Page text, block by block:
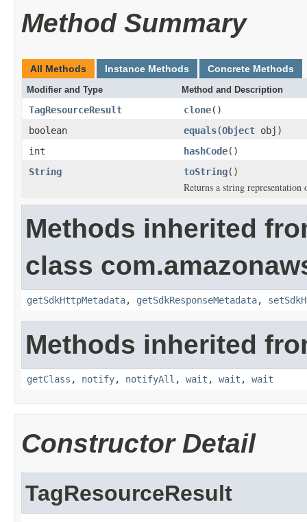
Method Summary
All Methods Instance Methods Concrete Methods
Modifier and Type Method and Description
TagResourceResult clone()
boolean
equals(Object obj)
int
hashCode()
String
toString()
Returns a string
Methods inherited
class
getSdkHttpMetadata, getSdkResponseMetadata,
Methods inherited
getClass , notify, notifyAll , wait , wait , wait
Constructor Detail
TagResourceResult